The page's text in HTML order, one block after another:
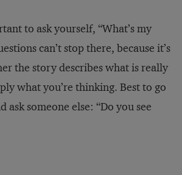
to ask yourself, “What’s my
can’t stop there, because it’s
the story describes what is really
what you’re thinking. Best to go
ask someone else: “Do you see